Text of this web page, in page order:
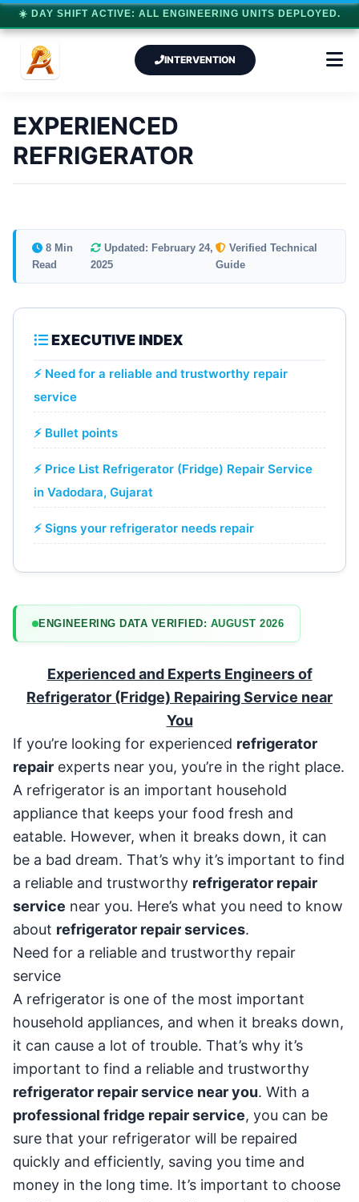
INTERVENTION
EXPERIENCED
REFRIGERATOR
8 Min
Read
Updated: February 24,
2025
Verified Technical
Guide
EXECUTIVE INDEX
⚡ Need for a reliable and trustworthy repair
service
⚡ Bullet points
⚡ Price List Refrigerator (Fridge) Repair Service
in Vadodara, Gujarat
⚡ Signs your refrigerator needs repair
ENGINEERING DATA VERIFIED: AUGUST 2026
Experienced and Experts Engineers of
Refrigerator (Fridge) Repairing Service near
You
If you’re looking for experienced refrigerator
repair experts near you, you’re in the right place.
A refrigerator is an important household
appliance that keeps your food fresh and
eatable. However, when it breaks down, it can
be a bad dream. That’s why it’s important to find
a reliable and trustworthy refrigerator repair
service near you. Here’s what you need to know
about refrigerator repair services.
Need for a reliable and trustworthy repair
service
A refrigerator is one of the most important
household appliances, and when it breaks down,
it can cause a lot of trouble. That’s why it’s
important to find a reliable and trustworthy
refrigerator repair service near you. With a
professional fridge repair service, you can be
sure that your refrigerator will be repaired
quickly and efficiently, saving you time and
money in the long time. It’s important to choose
☀️ DAY SHIFT ACTIVE: ALL ENGINEERING UNITS DEPLOYED.